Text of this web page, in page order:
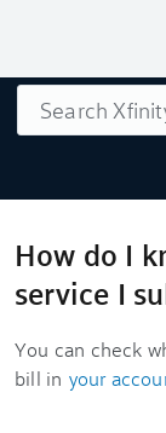
Search
How do I
service I
You can check
bill in your